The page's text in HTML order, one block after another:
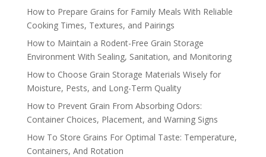
How to Prepare Grains for Family Meals With Reliable
Cooking Times, Textures, and Pairings
How to Maintain a Rodent-Free Grain Storage
Environment With Sealing, Sanitation, and Monitoring
How to Choose Grain Storage Materials Wisely for
Moisture, Pests, and Long-Term Quality
How to Prevent Grain From Absorbing Odors:
Container Choices, Placement, and Warning Signs
How To Store Grains For Optimal Taste: Temperature,
Containers, And Rotation